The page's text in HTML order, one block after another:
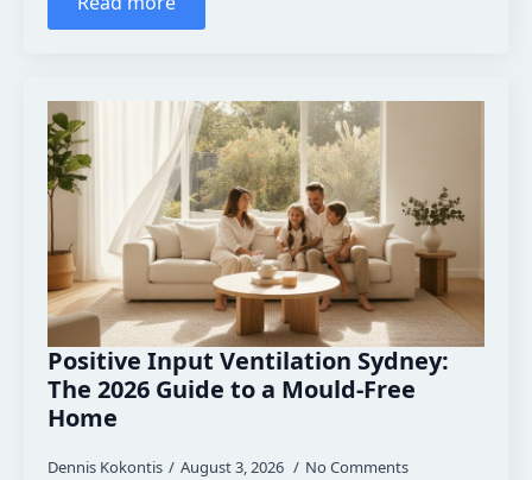
Positive Input Ventilation Sydney:
The 2026 Guide to a Mould-Free
Home
Dennis Kokontis August 3, 2026 No Comments